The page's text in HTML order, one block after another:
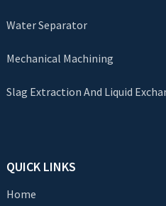
Water Separator
Mechanical Machining
Slag Extraction And Liquid
QUICK LINKS
Home